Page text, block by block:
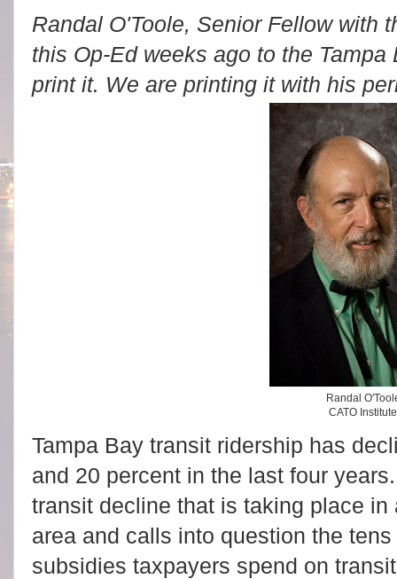
Randal O'Toole, Senior Fellow with
this Op-Ed weeks ago to the
print it. We are printing it with his
Randal
CATO Institute
Tampa Bay transit ridership has
and 20 percent in the last four
transit decline that is taking place
area and calls into question the
subsidies taxpayers spend on